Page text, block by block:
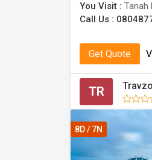
You Visit : Tanah
Call Us :
Get Quote
TR
8D / 7N